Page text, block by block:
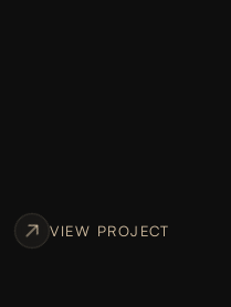
VIEW PROJECT